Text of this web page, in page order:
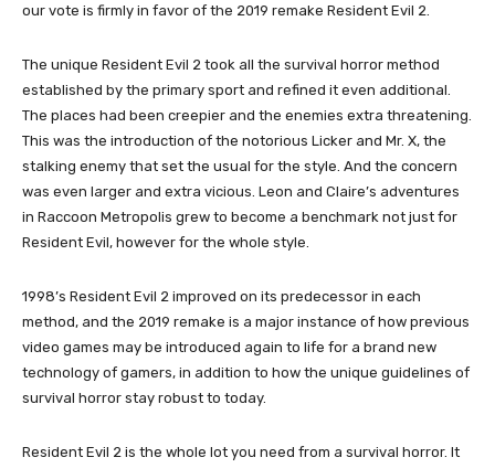
our vote is firmly in favor of the 2019 remake Resident Evil 2.
The unique Resident Evil 2 took all the survival horror method
established by the primary sport and refined it even additional.
The places had been creepier and the enemies extra threatening.
This was the introduction of the notorious Licker and Mr. X, the
stalking enemy that set the usual for the style. And the concern
was even larger and extra vicious. Leon and Claire’s adventures
in Raccoon Metropolis grew to become a benchmark not just for
Resident Evil, however for the whole style.
1998’s Resident Evil 2 improved on its predecessor in each
method, and the 2019 remake is a major instance of how previous
video games may be introduced again to life for a brand new
technology of gamers, in addition to how the unique guidelines of
survival horror stay robust to today.
Resident Evil 2 is the whole lot you need from a survival horror. It